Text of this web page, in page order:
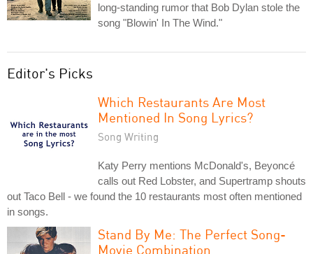
long-standing rumor that Bob Dylan stole the
song "Blowin' In The Wind."
Editor's Picks
Which Restaurants Are Most
Mentioned In Song Lyrics?
Song Writing
Katy Perry mentions McDonald's, Beyoncé
calls out Red Lobster, and Supertramp shouts
out Taco Bell - we found the 10 restaurants most often mentioned
in songs.
Stand By Me: The Perfect Song-
Movie Combination